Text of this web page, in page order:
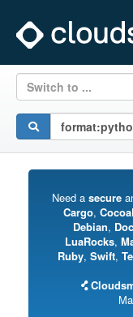
Switch to ...
Need a secure
Cargo,
Debian,
LuaRocks,
Ruby, Swift,